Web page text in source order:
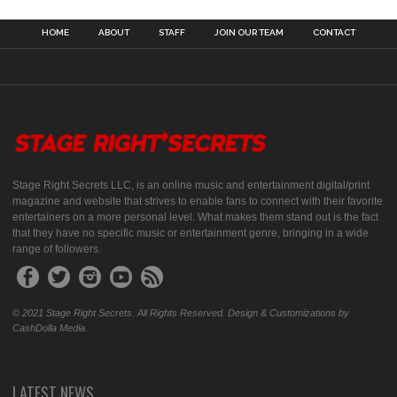
HOME ABOUT STAFF JOIN OUR TEAM CONTACT
Stage Right Secrets LLC, is an online music and entertainment digital/print
magazine and website that strives to enable fans to connect with their favorite
entertainers on a more personal level. What makes them stand out is the fact
that they have no specific music or entertainment genre, bringing in a wide
range of followers.
© 2021 Stage Right Secrets. All Rights Reserved. Design & Customizations by
CashDolla Media.